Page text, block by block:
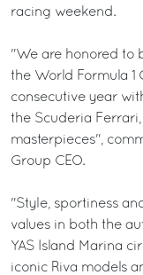
racing weekend.
"We are honored to
the World Formula 1
consecutive year
the Scuderia
masterpieces",
Group CEO.
"Style, sportiness
values in both the
YAS Island Marina
iconic Riva models